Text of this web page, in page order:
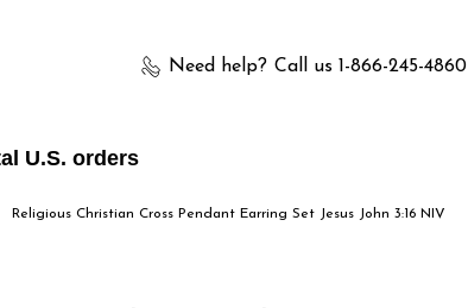
U.S. orders
Need help? Call us 1-866-245-4860
Religious Christian Cross Pendant Earring Set Jesus John 3:16 NIV